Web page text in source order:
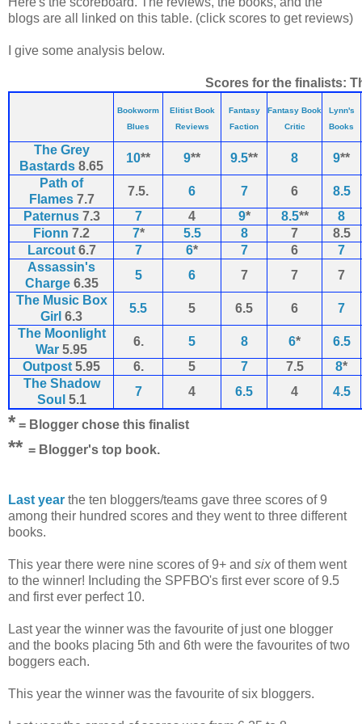
blogs are all linked on this table. (click scores to get reviews)
I give some analysis below.
Scores for the finalists:
Bookworm
Blues
Elitist Book
Reviews
Fantasy
Faction
Fantasy Book
Critic
Lynn's
Books
The Grey
Bastards 8.65
10** 9** 9.5** 8 9**
Path of
Flames7.7
7.5. 6 7 6
8.5
Paternus7.3 7 4 9* 8.5**
8
Fionn 7.2 7* 5.5 8 7
8.5
Larcout6.7 7 6* 7 6
7
Assassin's
Charge6.35
5 6 7 7
7
The Music Box
Girl 6.3
5.5 5 6.5 6
7
The Moonlight
War 5.95
6. 5 8 6*
6.5
Outpost 5.95 6. 5 7 7.5 8*
The Shadow
Soul 5.1
7 4 6.5 4 4.5
* = Blogger chose this finalist
** = Blogger's top book.
Last year the ten bloggers/teams gave three scores of 9
among their hundred scores and they went to three different
books.
This year there were nine scores of 9+ and six of them went
to the winner! Including the SPFBO's first ever score of 9.5
and first ever perfect 10.
Last year the winner was the favourite of just one blogger
and the books placing 5th and 6th were the favourites of two
boggers each.
This year the winner was the favourite of six bloggers.